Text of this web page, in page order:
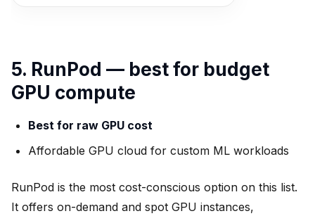
5. RunPod — best for budget
GPU compute
Best for raw GPU cost
Affordable GPU cloud for custom ML workloads
RunPod is the most cost-conscious option on this list.
It offers on-demand and spot GPU instances,